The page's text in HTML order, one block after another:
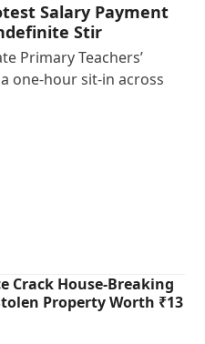
Salary Payment
Stir
Primary Teachers’
one-hour sit-in across
Crack House-Breaking
Property Worth ₹13